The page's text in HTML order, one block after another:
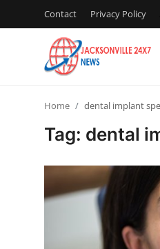
Contact Privacy Policy
Privacy Policy
Home dental implant
Tag: dental